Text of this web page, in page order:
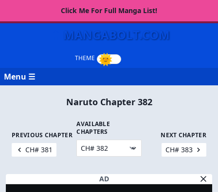
Click Me For Full Manga List!
MANGABOLT.COM
Menu ☰
Naruto Chapter 382
PREVIOUS CHAPTER
CH# 381
AVAILABLE
CHAPTERS
NEXT CHAPTER
CH# 383
AD